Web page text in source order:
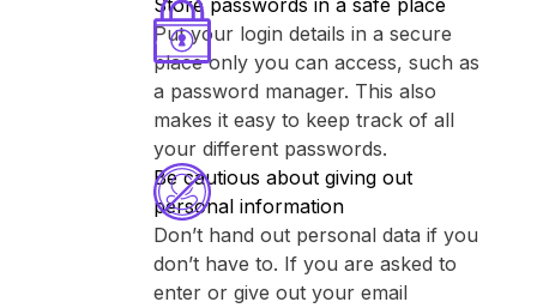
Store passwords in a safe place
Put your login details in a secure
place only you can access, such as
a password manager. This also
makes it easy to keep track of all
your different passwords.
Be cautious about giving out
personal information
Don’t hand out personal data if you
don’t have to. If you are asked to
enter or give out your email